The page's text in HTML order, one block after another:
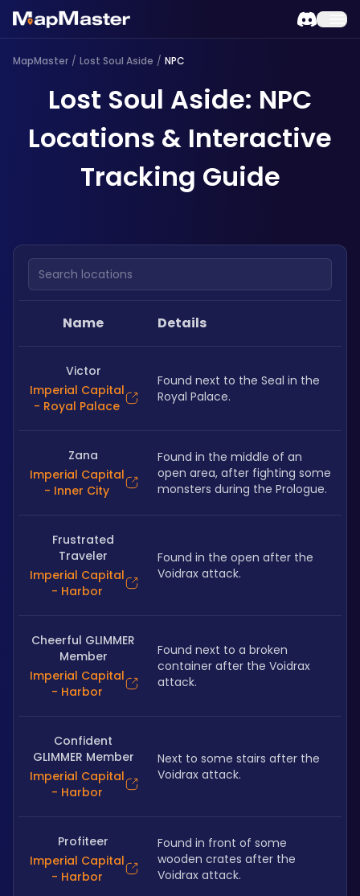
MapMaster / Lost Soul Aside / NPC
Lost Soul Aside: NPC
Locations & Interactive
Tracking Guide
Search locations
Name Details
Victor
Imperial Capital
- Royal Palace
Found next to the Seal in the
Royal Palace.
Zana
Imperial Capital
- Inner City
Found in the middle of an
open area, after fighting some
monsters during the Prologue.
Frustrated
Traveler
Imperial Capital
- Harbor
Found in the open after the
Voidrax attack.
Cheerful GLIMMER
Member
Imperial Capital
- Harbor
Found next to a broken
container after the Voidrax
attack.
Confident
GLIMMER Member
Imperial Capital
- Harbor
Next to some stairs after the
Voidrax attack.
Profiteer
Imperial Capital
- Harbor
Found in front of some
wooden crates after the
Voidrax attack.